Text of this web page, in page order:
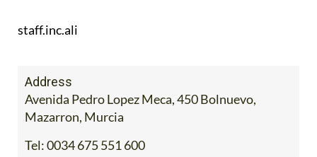
Avenida Pedro Lopez Meca, 450 Bolnuevo,
Mazarron, Murcia
Tel:0034 675 551 600